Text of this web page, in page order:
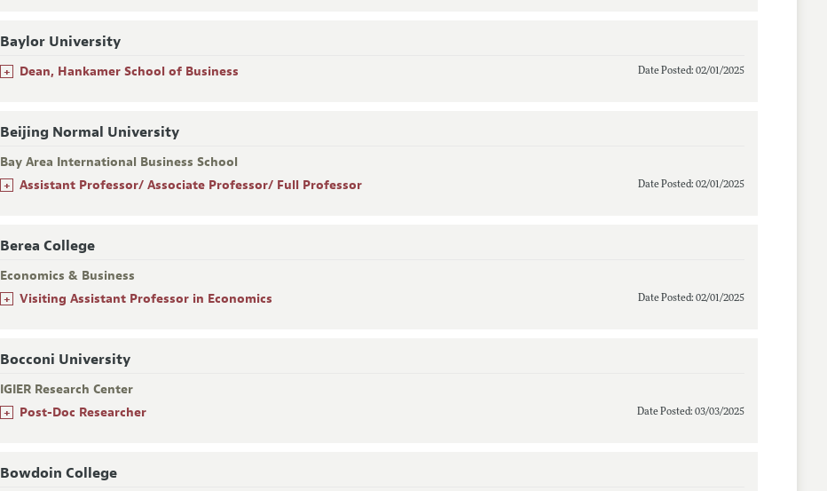
Baylor University
+ Dean, Hankamer School of Business Date Posted: 02/01/2025
Beijing Normal University
Bay Area International Business School
+ Assistant Professor/ Associate Professor/ Full Professor Date Posted: 02/01/2025
Berea College
Economics & Business
+ Visiting Assistant Professor in Economics Date Posted: 02/01/2025
Bocconi University
IGIER Research Center
+ Post-Doc Researcher Date Posted: 03/03/2025
Bowdoin College